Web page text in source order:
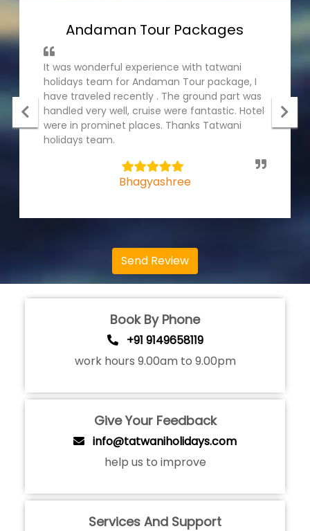
Andaman Tour Packages
It was wonderful experience with tatwani
holidays team for Andaman Tour package, I
have traveled recently . The ground part was
handled very well, cruise were fantastic. Hotel
were in prominet places. Thanks Tatwani
holidays team.
Bhagyashree
Send Review
Book By Phone
+91 9149658119
work hours 9.00am to 9.00pm
Give Your Feedback
info@tatwaniholidays.com
help us to improve
Services And Support